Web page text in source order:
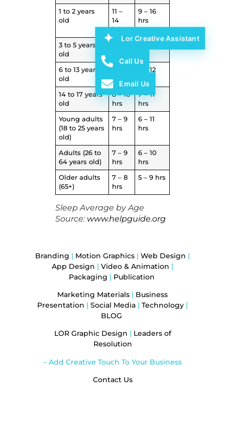
1 to 2 years
old
11 –
14
hrs
9 – 16
hrs
3 to 5 years
old
6 to 13 years
old
9 – 11
hrs
7 – 12
14 to 17 years
old
8 – 10
hrs
7 – 11
hrs
Young adults
(18 to 25 years
old)
7 – 9
hrs
6 – 11
hrs
Adults (26 to
64 years old)
7 – 9
hrs
6 – 10
hrs
Older adults
(65+)
7 – 8
hrs
5 – 9 hrs
Sleep Average by Age
Source: www.helpguide.org
Branding | Motion Graphics | Web Design |
App Design | Video & Animation |
Packaging | Publication
Marketing Materials | Business
Presentation | Social Media | Technology |
BLOG
LOR Graphic Design | Leaders of
Resolution
– Add Creative Touch To Your Business
Contact Us
Lor Creative Assistant
Call Us
Email Us